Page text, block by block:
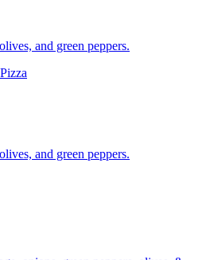
and green peppers.
and green peppers.